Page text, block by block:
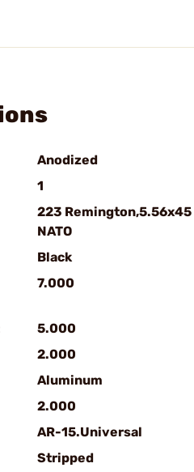
Anodized
1
223 Remington,5.56x45
NATO
Black
7.000
5.000
2.000
Aluminum
2.000
AR-15.Universal
Stripped